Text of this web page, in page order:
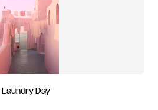
Laundry Day